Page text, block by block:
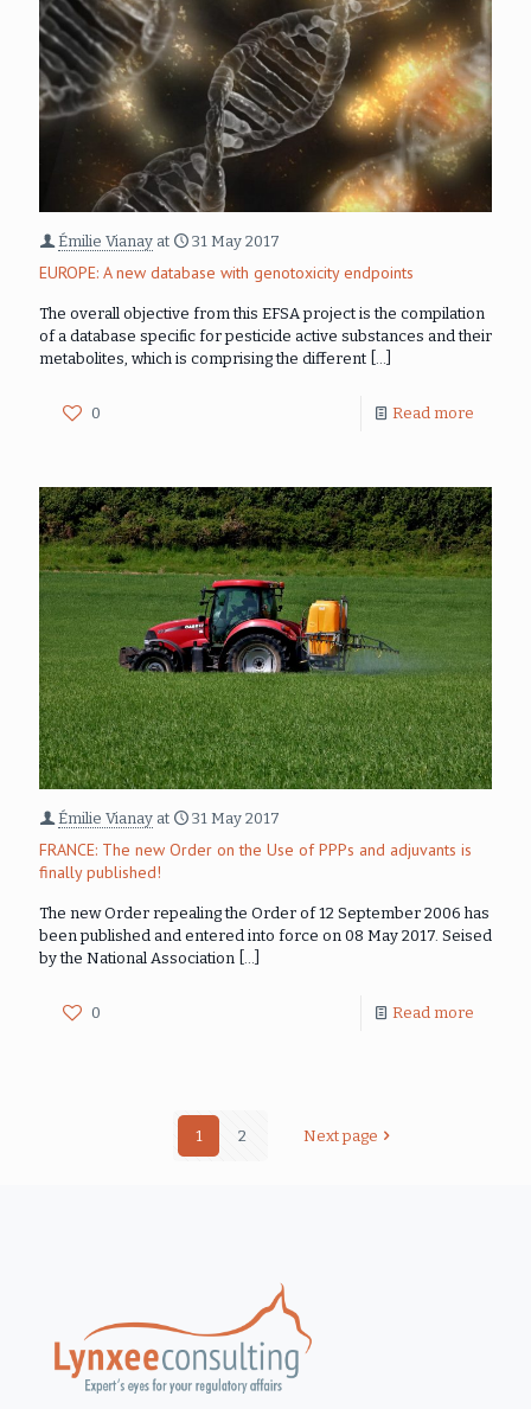
Émilie Vianay at 31 May 2017
EUROPE: A new database with genotoxicity endpoints
The overall objective from this EFSA project is the compilation
of a database specific for pesticide active substances and their
metabolites, which is comprising the different […]
0 Read more
Émilie Vianay at 31 May 2017
FRANCE: The new Order on the Use of PPPs and adjuvants is
finally published!
The new Order repealing the Order of 12 September 2006 has
been published and entered into force on 08 May 2017. Seised
by the National Association
0 Read more
1 2 Next page